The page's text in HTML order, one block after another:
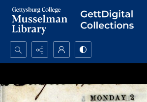
Search...
Advanced search